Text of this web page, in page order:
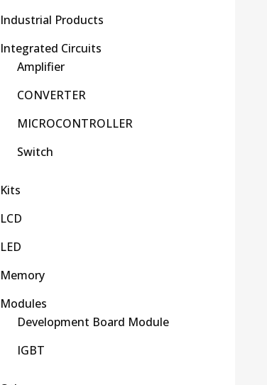
Industrial Products
Integrated Circuits
Amplifier
CONVERTER
MICROCONTROLLER
Switch
Kits
LCD
LED
Memory
Modules
Development Board Module
IGBT